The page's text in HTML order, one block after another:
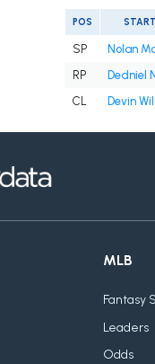
POS
SP Nolan
RP
Dedniel
CL
Devin
MLB
Fantasy
Leaders
Odds